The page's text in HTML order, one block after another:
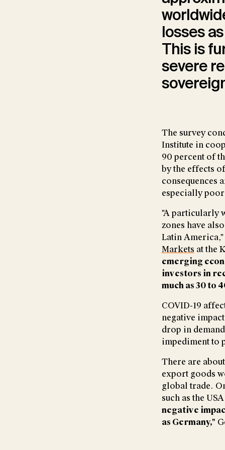
losses
This is
severe
The survey
Institute in
90 percent of
by the effects
consequences
especially
"A particularly
zones have
Latin
Markets at the
emerging
investors in
much as 30 to
COVID-19
negative
drop in
impediment to
There are
export goods
global trade.
such as the
negative
as Germany,"